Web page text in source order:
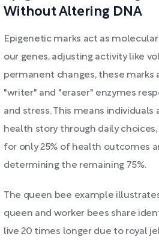
Without Altering DNA
Epigenetic marks act as
our genes, adjusting activity like
permanent changes, these marks
"writer" and "eraser" enzymes
and stress. This means individuals
health story through daily
for only 25% of health outcomes
determining the remaining 75%.
The queen bee example
queen and worker bees share
live 20 times longer due to royal